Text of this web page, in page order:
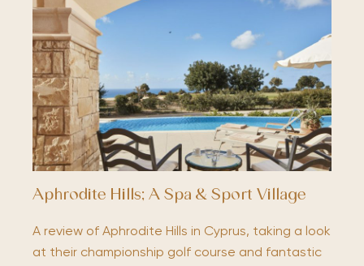
Aphrodite Hills; A Spa & Sport Village
A review of Aphrodite Hills in Cyprus, taking a look
at their championship golf course and fantastic